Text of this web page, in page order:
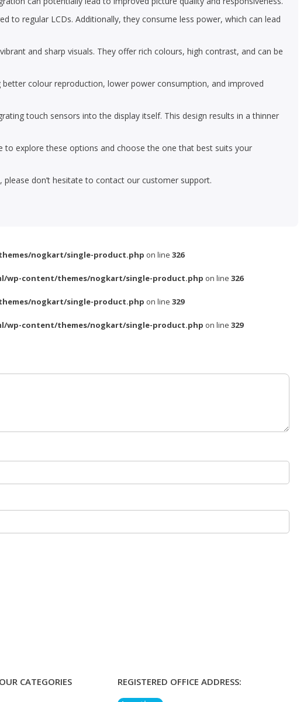
to regular LCDs. Additionally, they consume less power, which can lead
and sharp visuals. They offer rich colours, high contrast, and can be
colour reproduction, lower power consumption, and improved
touch sensors into the display itself. This design results in a thinner
explore these options and choose the one that best suits your
don’t hesitate to contact our customer support.
nogkart/single-product.php on line 326
wp-content/themes/nogkart/single-product.php on line 326
nogkart/single-product.php on line 329
wp-content/themes/nogkart/single-product.php on line 329
OUR CATEGORIES REGISTERED OFFICE ADDRESS: